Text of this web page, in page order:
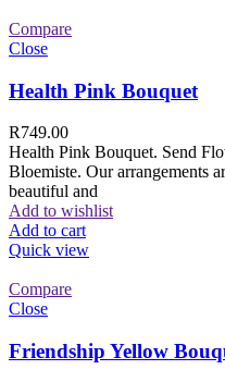
Compare
Close
Health Pink Bouquet
R749.00
Health Pink Bouquet. Send
Bloemiste. Our arrangements
beautiful and
Add to wishlist
Add to cart
Quick view
Compare
Close
Friendship Yellow